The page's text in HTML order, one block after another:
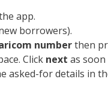
app.
borrowers).
numberthen
Click next as soon
asked-for details in